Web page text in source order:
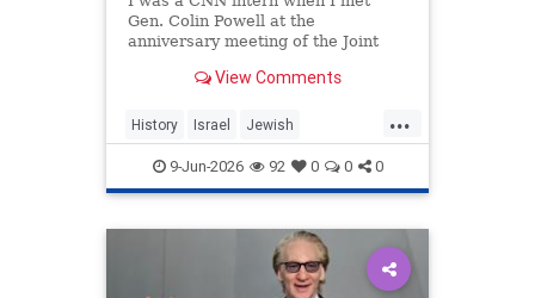
Gen. Colin Powell at the
anniversary meeting of the Joint
line, I noticed the man in front of
View Comments
...
History Israel Jewish
JewishHistory JudeaAndSamaria
TheWestBank
9-Jun-2026 92 0 0 0